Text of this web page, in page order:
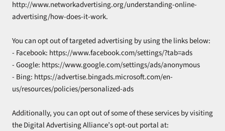
http://www.networkadvertising.org/understanding-online-
advertising/how-does-it-work.
You can opt out of targeted advertising by using the links below:
- Facebook: https://www.facebook.com/settings/?tab=ads
- Google: https://www.google.com/settings/ads/anonymous
- Bing: https://advertise.bingads.microsoft.com/en-
us/resources/policies/personalized-ads
Additionally, you can opt out of some of these services by visiting
the Digital Advertising Alliance’s opt-out portal at: